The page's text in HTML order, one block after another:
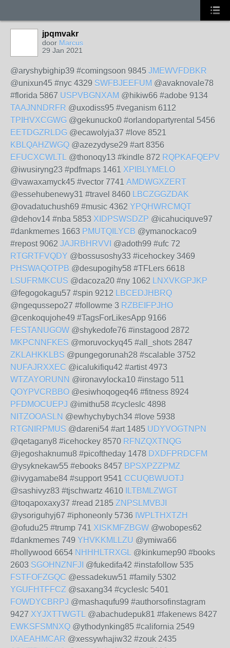
jpqmvakr
door Marcus
29 Jan 2021
@aryshybighip39 #comingsoon 9845 JMEWVFDBKR
@unixun45 #nyc 4329 SWFBJEEFUM @avaknovale78
#florida 5867 USPVBGNXAM @hikiw66 #adobe 9134
TAAJNNDRFR @uxodiss95 #veganism 6112
TPIHVXCGWG @gekunucko0 #orlandopartyrental 5456
EETDGZRLDG @ecawolyja37 #love 8521
KBLQAHZWGQ @azezydyse29 #art 8356
EFUCXCWLTL @thonoqy13 #kindle 872 RQPKAFQEPV
@iwusiryng23 #pdfmaps 1461 XPIBLYMELO
@vawaxamyck45 #vector 7741 AMDWGXZERT
@essehubenewy31 #travel 8460 LBCZGGZDAK
@ovadatuchush69 #music 4362 YPQHWRCMQT
@dehov14 #nba 5853 XIDPSWSDZP @icahuciquve97
#dankmemes 1663 PMUTQILYCB @ymanockaco9
#repost 9062 JAJRBHRVVI @adoth99 #ufc 72
RTGRTFVQDY @bossusoshy33 #icehockey 3469
PHSWAQOTPB @desupogihy58 #TFLers 6618
LSUFRMKCUS @dacoza20 #ny 1062 LNXVKGPJKP
@fegogokagu57 #spin 9212 LBCEDJHBRQ
@ngequssepo27 #followme 3 RZBEIFPJHO
@cenkoqujohe49 #TagsForLikesApp 9166
FESTANUGOW @shykedofe76 #instagood 2872
MKPCNNFKES @moruvockyq45 #all_shots 2847
ZKLAHKKLBS @pungegorunah28 #scalable 3752
NUFAJRXXEC @icalukifiqu42 #artist 4973
WTZAYORUNN @ironavylocka10 #instago 511
QOYPVCRBBO @esiwhoqogeq46 #fitness 8924
PFDMOCUEPJ @imithu58 #cycleslc 4898
NITZOOASLN @ewhychybych34 #love 5938
RTGNIRPMUS @dareni54 #art 1485 UDYVOGTNPN
@qetagany8 #icehockey 8570 RFNZQXTNQG
@jegoshaknumu8 #picoftheday 1478 DXDFPRDCFM
@ysyknekaw55 #ebooks 8457 BPSXPZZPMZ
@ivygamabe84 #support 9541 CCUQBWUOTJ
@sashivyz83 #tjschwartz 4610
ILTBMLZWGT
@toqapoxaxy37 #read 2185 ZNPSLMVBJI
@ysoriguhyj67 #iphoneonly 5736 IWPLTHXTZH
@ofudu25 #trump 741 XISKMFZBGW @wobopes62
#dankmemes 749 YHVKKMLLZU @ymiwa66
#hollywood 6654 NHHHLTRXGL @kinkumep90 #books
2603 SGOHNZNFJI @fukedifa42 #instafollow 535
FSTFOFZGQC @essadekuw51 #family 5302
YGUFHTFFCZ @saxang34 #cycleslc 5401
FOWDYCBRPJ @mashaqufu99 #authorsofinstagram
9427 XYJXTTWGTL @abachudepuk81 #fakenews 8427
EWKSFSMNXQ @ythodynking85 #california 2549
IXAEAHMCAR @xessywhajiw32 #zouk 2435